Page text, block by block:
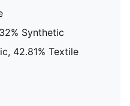
Synthetic
42.81% Textile